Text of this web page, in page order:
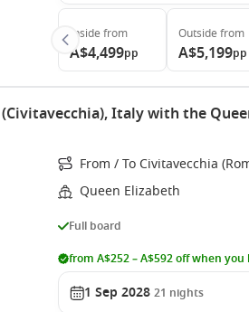
Inside from
A$4,499pp
Outside from
A$5,199pp
Italy with the
From / To Civitavecchia
Queen Elizabeth
Full board
from A$252 – A$592 off when
1 Sep 2028 21 nights